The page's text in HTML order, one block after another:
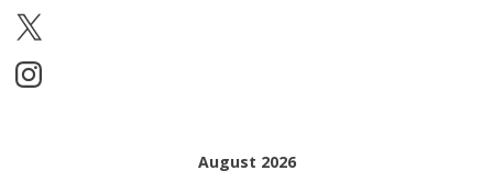
X
Instagram
August 2026